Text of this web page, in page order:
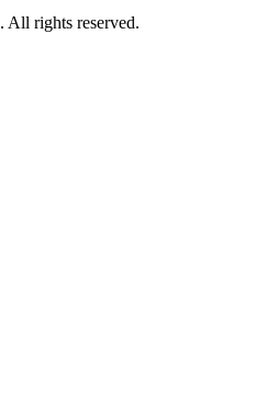
All rights reserved.